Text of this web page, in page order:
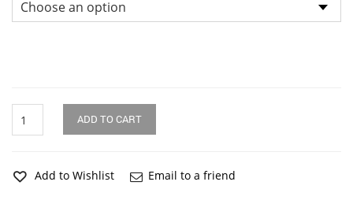
Peacock
Bag
ADD TO CART
Add to Wishlist Email to a friend